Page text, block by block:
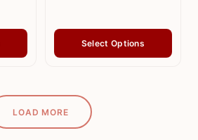
Select Options
LOAD MORE